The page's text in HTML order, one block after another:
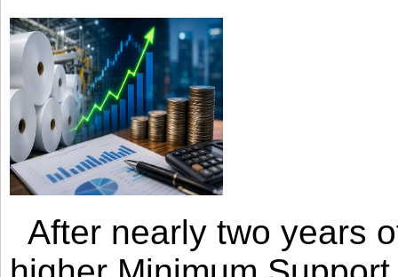
After nearly two years